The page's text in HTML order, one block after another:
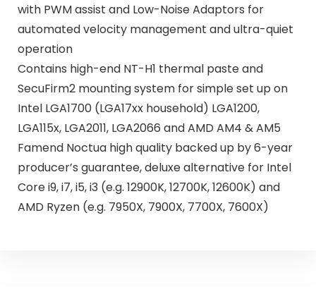
with PWM assist and Low-Noise Adaptors for
automated velocity management and ultra-quiet
operation
Contains high-end NT-H1 thermal paste and
SecuFirm2 mounting system for simple set up on
Intel LGA1700 (LGA17xx household) LGA1200,
LGA115x, LGA2011, LGA2066 and AMD AM4 & AM5
Famend Noctua high quality backed up by 6-year
producer’s guarantee, deluxe alternative for Intel
Core i9, i7, i5, i3 (e.g. 12900K, 12700K, 12600K) and
AMD Ryzen (e.g. 7950X, 7900X, 7700X, 7600X)